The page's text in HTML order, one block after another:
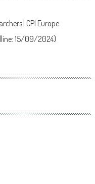
CPI Europe
15/09/2024)